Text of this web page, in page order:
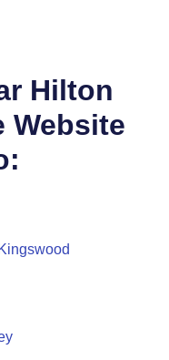
Hilton
Website